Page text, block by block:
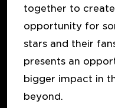
together to
opportunity for
stars and their
presents an
bigger impact in
beyond.